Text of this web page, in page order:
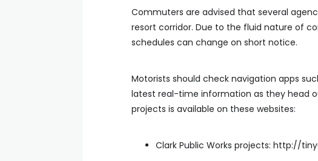
Commuters are advised that several
resort corridor. Due to the fluid nature of
schedules can change on short notice.
Motorists should check navigation apps
latest real-time information as they head
projects is available on these websites:
Clark Public Works projects: http://